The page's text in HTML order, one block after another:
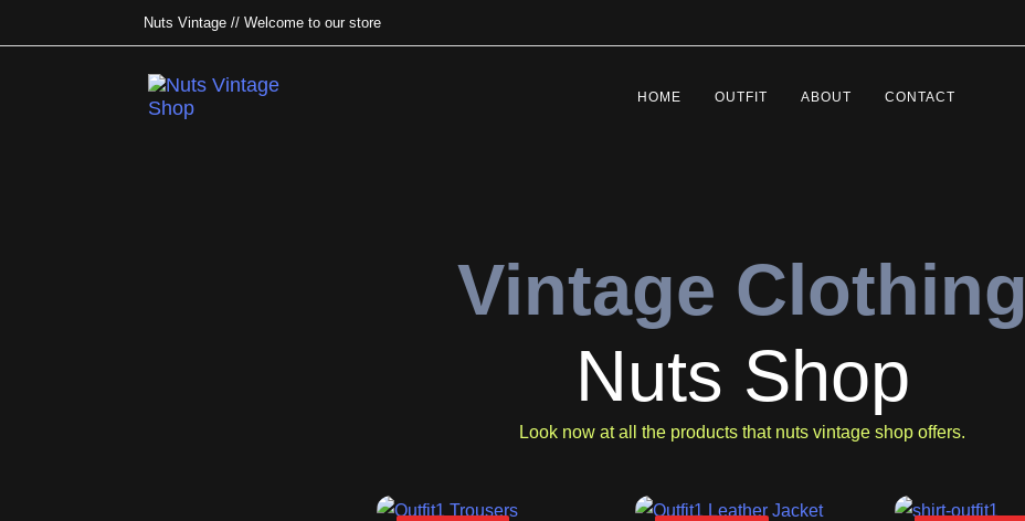
Nuts Vintage // Welcome to our store
HOME OUTFIT ABOUT CONTACT
Vintage Clothing
Nuts Shop
Look now at all the products that nuts vintage shop offers.